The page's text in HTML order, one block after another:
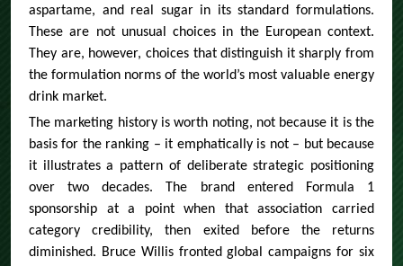
aspartame, and real sugar in its standard formulations.
These are not unusual choices in the European context.
They are, however, choices that distinguish it sharply from
the formulation norms of the world’s most valuable energy
drink market.
The marketing history is worth noting, not because it is the
basis for the ranking – it emphatically is not – but because
it illustrates a pattern of deliberate strategic positioning
over two decades. The brand entered Formula 1
sponsorship at a point when that association carried
category credibility, then exited before the returns
diminished. Bruce Willis fronted global campaigns for six